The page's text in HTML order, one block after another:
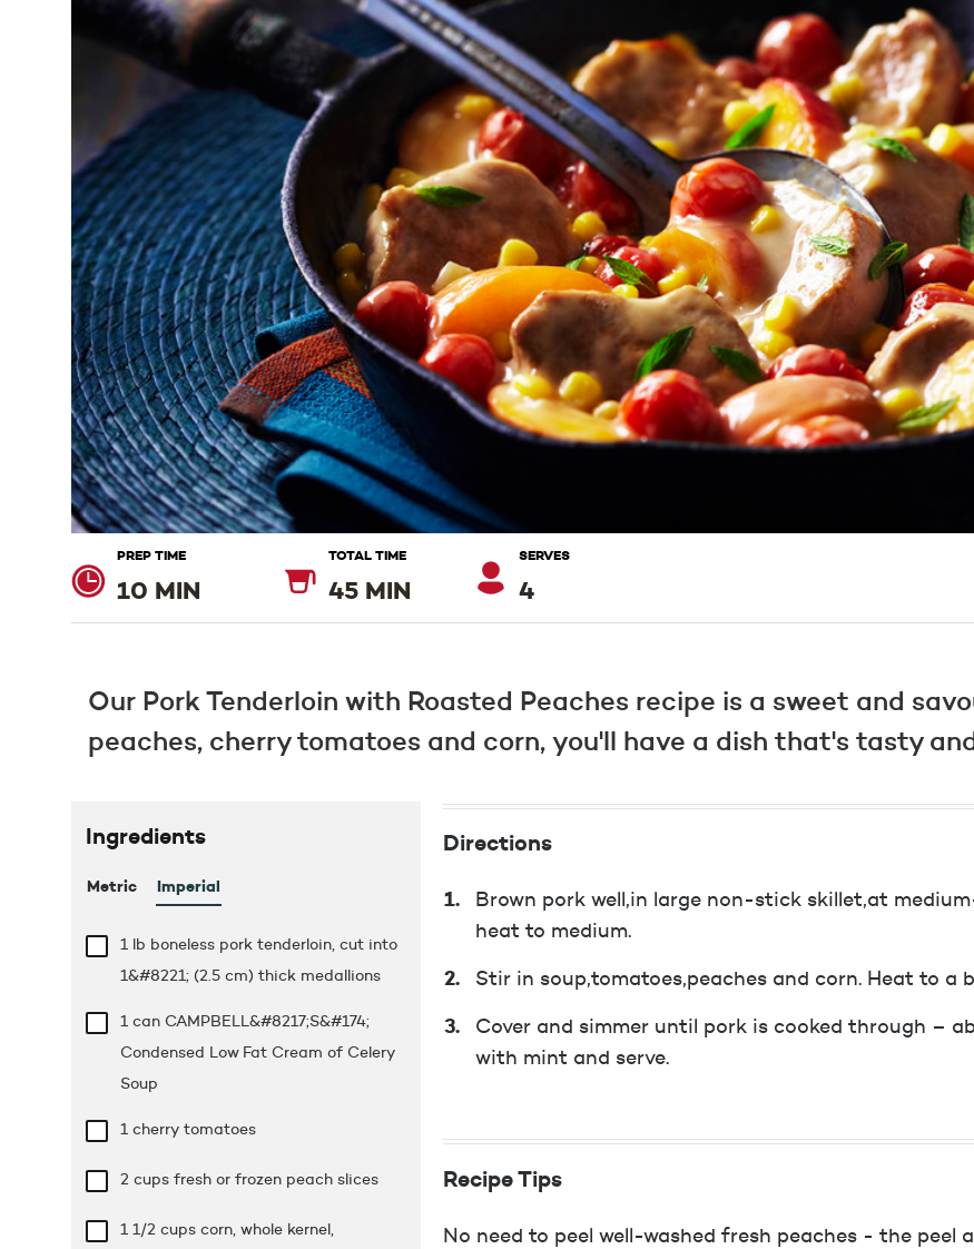
PREP TIME
10 MIN
TOTAL TIME
45 MIN
SERVES
4
Our Pork Tenderloin with Roasted Peaches recipe is a sweet and
peaches, cherry tomatoes and corn, you'll have a dish that's tasty
Ingredients
Metric Imperial
1 lb boneless pork tenderloin, cut into
1&#8221; (2.5 cm) thick medallions
1 can CAMPBELL&#8217;S&#174;
Condensed Low Fat Cream of Celery
Soup
1 cherry tomatoes
2 cups fresh or frozen peach slices
1 1/2 cups corn, whole kernel,
Directions
Brown pork well,in large non-stick skillet,at
heat to medium.
Stir in soup,tomatoes,peaches and corn. Heat to a
Cover and simmer until pork is cooked through –
with mint and serve.
Recipe Tips
No need to peel well-washed fresh peaches - the peel